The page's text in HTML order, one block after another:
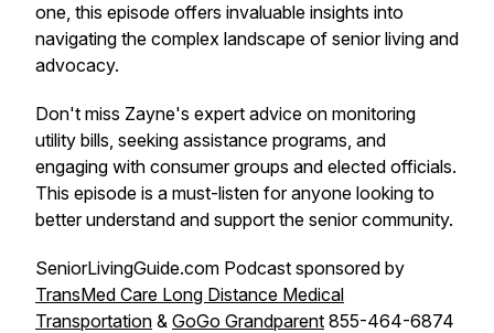
one, this episode offers invaluable insights into
navigating the complex landscape of senior living and
advocacy.
Don't miss Zayne's expert advice on monitoring
utility bills, seeking assistance programs, and
engaging with consumer groups and elected officials.
This episode is a must-listen for anyone looking to
better understand and support the senior community.
SeniorLivingGuide.com Podcast sponsored by
TransMed Care Long Distance Medical
Transportation & GoGo Grandparent 855-464-6874